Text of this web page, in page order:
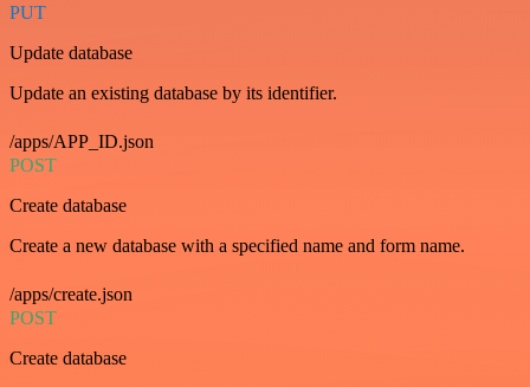
PUT
Update database
Update an existing database by its identifier.
/apps/APP_ID.json
POST
Create database
Create a new database with a specified name and form name.
/apps/create.json
POST
Create database